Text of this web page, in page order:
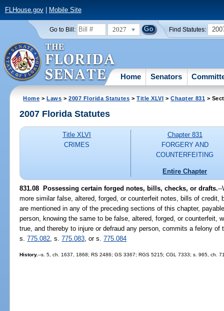
FLHouse.gov| Mobile Site
Go to Bill: 2027 Find Statutes:
Home Senators
Home >Laws >2007 Florida Statutes >Title XLVI >Chapter 831 >
2007 Florida Statutes
Title XLVI
CRIMES
Chapter 831
FORGERY AND
COUNTERFEITING
Entire Chapter
831.08 Possessing certain forged notes, bills, checks, or drafts.--
more similar false, altered, forged, or counterfeit notes, bills of
are mentioned in any of the preceding sections of this chapter,
person, knowing the same to be false, altered, forged, or counterfeit,
true, and thereby to injure or defraud any person, commits a felony of
s.775.082 , s.775.083 , or s.775.084
History.--s. 5, ch. 1637, 1868; RS 2486; GS 3367; RGS 5215; CGL 7333; s. 965, ch.